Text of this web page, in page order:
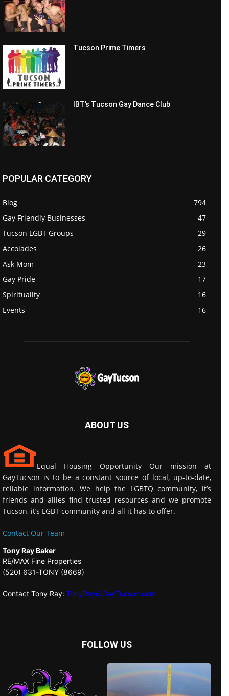
Tucson Prime Timers
IBT’s Tucson Gay Dance Club
POPULAR CATEGORY
Blog
794
Gay Friendly Businesses
47
Tucson LGBT Groups
29
Accolades
26
Ask Mom
23
Gay Pride
17
Spirituality
16
Events
16
ABOUT US
Equal Housing Opportunity Our mission at
GayTucson is to be a constant source of local, up-to-date,
reliable information. We help the LGBTQ community, it’s
friends and allies find trusted resources and we promote
Tucson, it’s LGBT community and all it has to offer.
Contact Our Team
Tony Ray Baker
RE/MAX Fine Properties
(520) 631-TONY (8669)
Contact Tony Ray: TonyRay@GayTucson.com
FOLLOW US